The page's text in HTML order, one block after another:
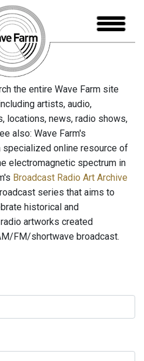
the entire Wave Farm site
artists, audio,
locations, news, radio shows,
also: Wave Farm's
specialized online resource of
electromagnetic spectrum in
Broadcast Radio Art Archive
series that aims to
historical and
artworks created
FM/shortwave broadcast.